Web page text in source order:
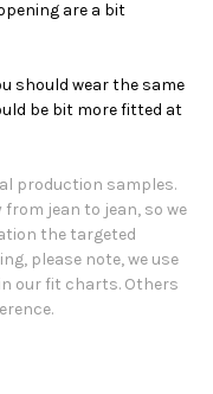
are a bit
should wear the same
be bit more fitted at
production samples.
jean to jean, so we
the targeted
please note, we use
our fit charts. Others